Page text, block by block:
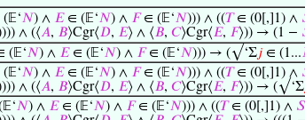
𝑁) ∧ 𝐸∈ (𝔼‘𝑁) ∧ 𝐹∈ (𝔼‘𝑁))) ∧ ((𝑇∈ (0[,]1) ∧
∧ (⟨𝐴, 𝐵⟩Cgr⟨𝐷, 𝐸⟩ ∧ ⟨𝐵, 𝐶⟩Cgr⟨𝐸, 𝐹⟩)) → (1 −
(𝔼‘𝑁) ∧ 𝐸∈ (𝔼‘𝑁) ∧ 𝐹∈ (𝔼‘𝑁))) → (√‘Σ𝑗 ∈ (1...
𝑁) ∧ 𝐸∈ (𝔼‘𝑁) ∧ 𝐹∈ (𝔼‘𝑁))) ∧ ((𝑇∈ (0[,]1) ∧
∧ (⟨𝐴, 𝐵⟩Cgr⟨𝐷, 𝐸⟩ ∧ ⟨𝐵, 𝐶⟩Cgr⟨𝐸, 𝐹⟩)) → (√‘Σ
𝑁) ∧ 𝐸∈ (𝔼‘𝑁) ∧ 𝐹∈ (𝔼‘𝑁))) ∧ ((𝑇∈ (0[,]1) ∧ 𝑆